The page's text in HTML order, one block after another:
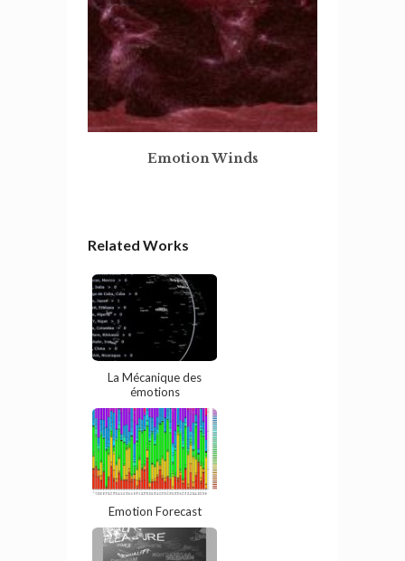
Emotion Winds
Related Works
La Mécanique des
émotions
Emotion Forecast